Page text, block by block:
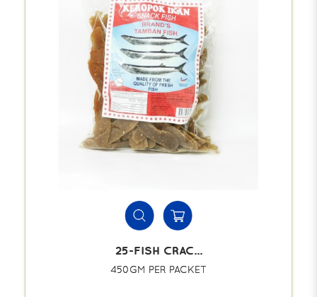
25-FISH CRAC...
450GM PER PACKET